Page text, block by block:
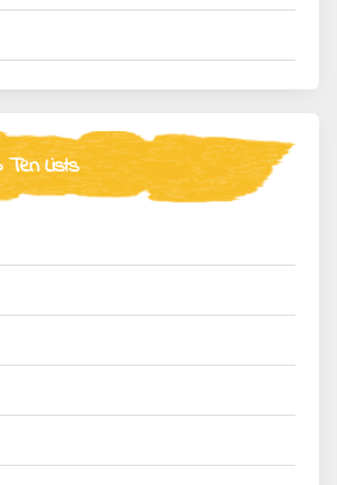
Ten Lists